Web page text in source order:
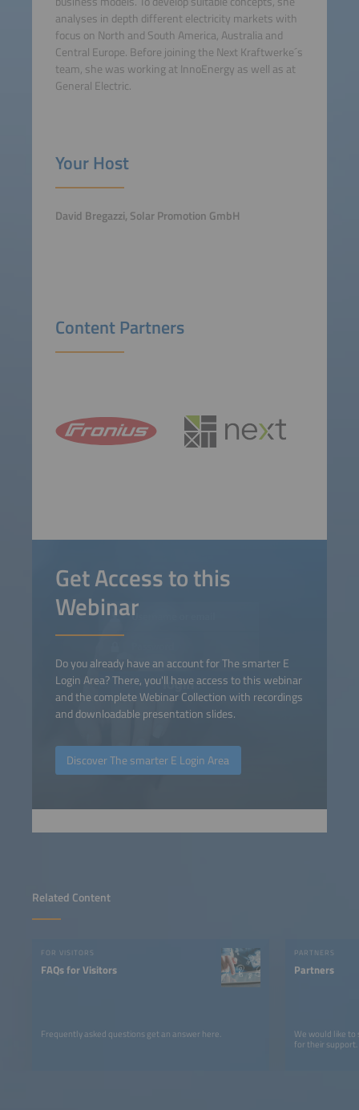
Related Content
FOR VISITORS
FAQs for Visitors
Frequently asked questions get an answer here.
PARTNERS
Partners
We would like
for their support.
analyses in depth different electricity markets with
focus on North and South America, Australia and
Central Europe. Before joining the Next Kraftwerke´s
team, she was working at InnoEnergy as well as at
General Electric.
Your Host
David Bregazzi, Solar Promotion GmbH
Content Partners
Get Access to this
Webinar
Do you already have an account for The smarter E
Login Area? There, you'll have access to this webinar
and the complete Webinar Collection with recordings
and downloadable presentation slides.
Discover The smarter E Login Area